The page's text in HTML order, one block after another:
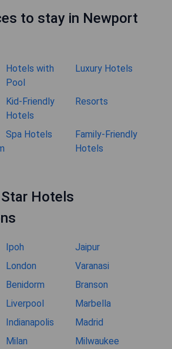
to stay in Newport
Hotels with
Pool
Luxury Hotels
Kid-Friendly
Hotels
Resorts
Spa Hotels
Family-Friendly
Hotels
Hotels
Ipoh
Jaipur
London
Varanasi
Benidorm
Branson
Liverpool
Marbella
Indianapolis
Madrid
Milan Milwaukee